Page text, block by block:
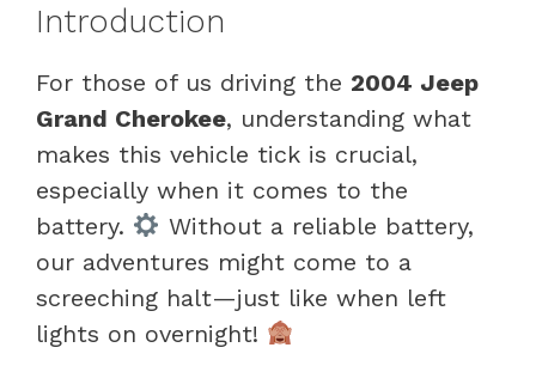
Introduction
For those of us driving the 2004 Jeep
Grand Cherokee, understanding what
makes this vehicle tick is crucial,
especially when it comes to the
battery.
Without a reliable battery,
our adventures might come to a
screeching halt—just like when left
lights on overnight!